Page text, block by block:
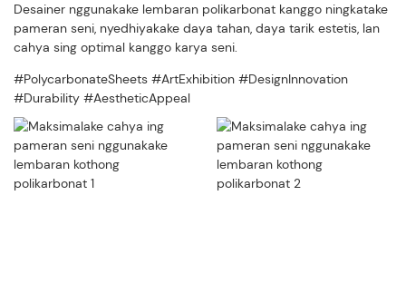
Desainer nggunakake lembaran polikarbonat kanggo ningkatake
pameran seni, nyedhiyakake daya tahan, daya tarik estetis, lan
cahya sing optimal kanggo karya seni.
#PolycarbonateSheets #ArtExhibition #DesignInnovation
#Durability #AestheticAppeal